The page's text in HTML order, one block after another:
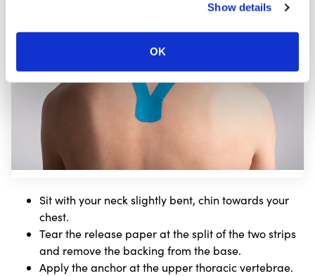
Show details
OK
Sit with your neck slightly bent, chin towards your
chest.
Tear the release paper at the split of the two strips
and remove the backing from the base.
Apply the anchor at the upper thoracic vertebrae.